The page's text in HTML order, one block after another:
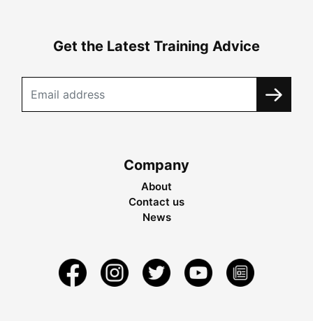
Get the Latest Training Advice
Company
About
Contact us
News